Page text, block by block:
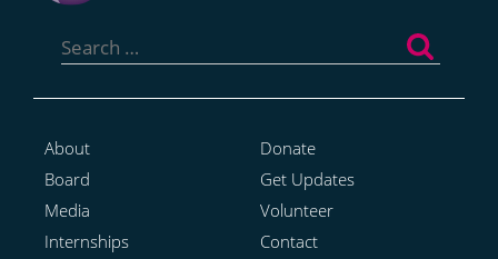
for:
About
Board
Media
Internships
Donate
Get Updates
Volunteer
Contact